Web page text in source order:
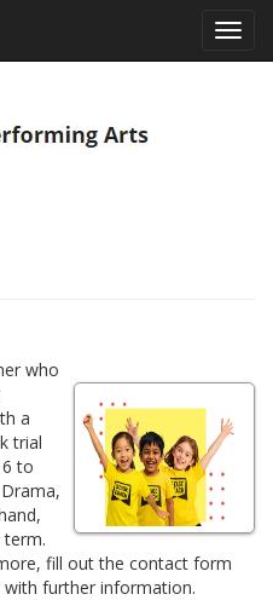
who
a
trial
to
fill out the contact form
with further information.